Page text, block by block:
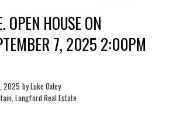
& direct access to a private patio
ready for a new hot tub. Complete
garage with drywall finish,
home combines modern style,
unmatched on Bear Mountain.
OPEN HOUSE ON
7, 2025 2:00PM
2025 byLuke Oxley
Langford Real Estate